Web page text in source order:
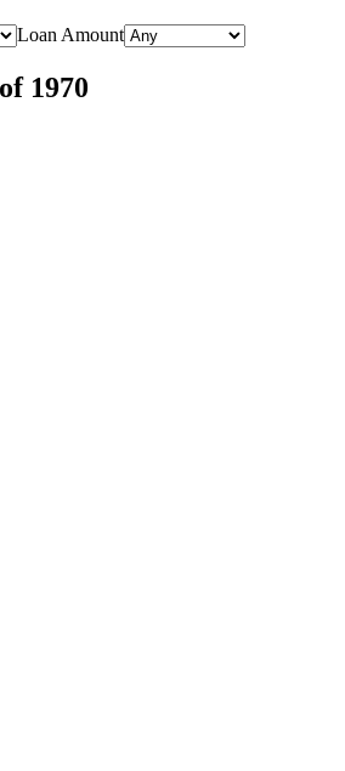
Loan Amount
of 1970